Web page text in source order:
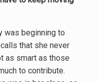
was beginning to
that she never
as smart as those
to contribute.